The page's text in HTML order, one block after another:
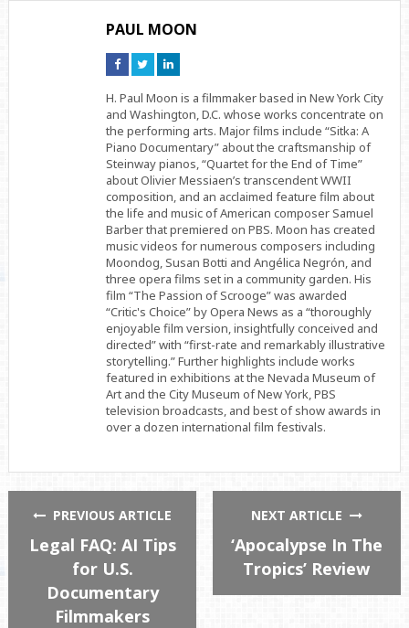
PAUL MOON
Connect
on
Connect
on
Connect
on
H. Paul Moon is a filmmaker based in New York City
and Washington, D.C. whose works concentrate on
the performing arts. Major films include “Sitka: A
Piano Documentary” about the craftsmanship of
Steinway pianos, “Quartet for the End of Time”
about Olivier Messiaen’s transcendent WWII
composition, and an acclaimed feature film about
the life and music of American composer Samuel
Barber that premiered on PBS. Moon has created
music videos for numerous composers including
Moondog, Susan Botti and Angélica Negrón, and
three opera films set in a community garden. His
film “The Passion of Scrooge” was awarded
“Critic's Choice” by Opera News as a “thoroughly
enjoyable film version, insightfully conceived and
directed” with “first-rate and remarkably illustrative
storytelling.” Further highlights include works
featured in exhibitions at the Nevada Museum of
Art and the City Museum of New York, PBS
television broadcasts, and best of show awards in
over a dozen international film festivals.
PREVIOUS ARTICLE
Legal FAQ: AI Tips
for U.S.
Documentary
Filmmakers
NEXT ARTICLE
‘Apocalypse In The
Tropics’ Review